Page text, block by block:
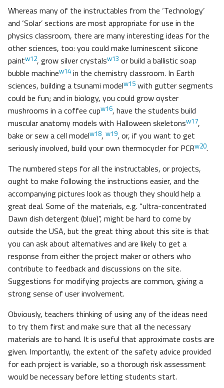
Whereas many of the instructables from the ‘Technology’
and ‘Solar’ sections are most appropriate for use in the
physics classroom, there are many interesting ideas for the
other sciences, too: you could make luminescent silicone
paintw12, grow silver crystalsw13 or build a ballistic soap
bubble machinew14 in the chemistry classroom. In Earth
sciences, building a tsunami modelw15 with gutter segments
could be fun; and in biology, you could grow oyster
mushrooms in a coffee cupw16, have the students build
muscular anatomy models with Halloween skeletonsw17,
bake or sew a cell modelw18, w19, or, if you want to get
seriously involved, build your own thermocycler for PCRw20.
The numbered steps for all the instructables, or projects,
ought to make following the instructions easier, and the
accompanying pictures look as though they should help a
great deal. Some of the materials, e.g. “ultra-concentrated
Dawn dish detergent (blue)”, might be hard to come by
outside the USA, but the great thing about this site is that
you can ask about alternatives and are likely to get a
response from either the project maker or others who
contribute to feedback and discussions on the site.
Suggestions for modifying projects are common, giving a
strong sense of user involvement.
Obviously, teachers thinking of using any of the ideas need
to try them first and make sure that all the necessary
materials are to hand. It is useful that approximate costs are
given. Importantly, the extent of the safety advice provided
for each project is variable, so a thorough risk assessment
would be necessary before letting students start.